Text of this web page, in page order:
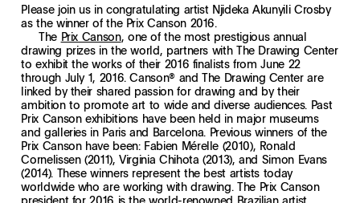
Please join us in congratulating artist Njideka Akunyili Crosby
as the winner of the Prix Canson 2016.
The Prix Canson, one of the most prestigious annual
drawing prizes in the world, partners with The Drawing Center
to exhibit the works of their 2016 finalists from June 22
through July 1, 2016. Canson® and The Drawing Center are
linked by their shared passion for drawing and by their
ambition to promote art to wide and diverse audiences. Past
Prix Canson exhibitions have been held in major museums
and galleries in Paris and Barcelona. Previous winners of the
Prix Canson have been: Fabien Mérelle (2010), Ronald
Cornelissen (2011), Virginia Chihota (2013), and Simon Evans
(2014). These winners represent the best artists today
worldwide who are working with drawing. The Prix Canson